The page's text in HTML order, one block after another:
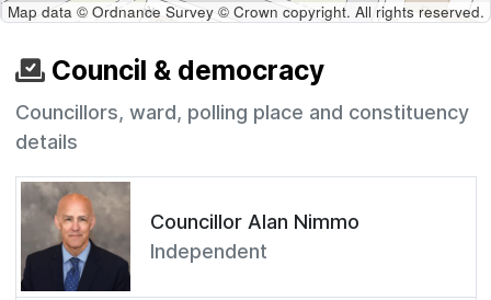
Map data © Ordnance Survey © Crown copyright. All rights reserved.
Council & democracy
Councillors, ward, polling place and constituency
details
Councillor Alan Nimmo
Independent